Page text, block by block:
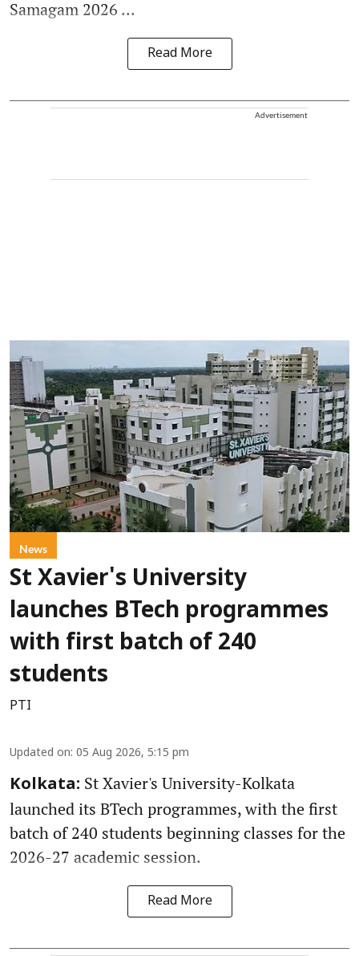
Samagam 2026 ...
Read More
Advertisement
News
St Xavier's University
launches BTech programmes
with first batch of 240
students
PTI
Updated on: 05 Aug 2026, 5:15 pm
Kolkata: St Xavier's University-Kolkata
launched its BTech programmes, with the first
batch of 240 students beginning classes for the
2026-27 academic session.
Read More